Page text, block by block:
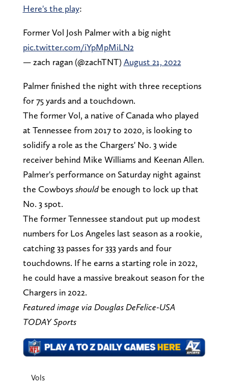
Here's the play:
Former Vol Josh Palmer with a big night
pic.twitter.com/iYpMpMiLN2
— zach ragan (@zachTNT)August 21, 2022
Palmer finished the night with three receptions
for 75 yards and a touchdown.
The former Vol, a native of Canada who played
at Tennessee from 2017 to 2020, is looking to
solidify a role as the Chargers' No. 3 wide
receiver behind Mike Williams and Keenan Allen.
Palmer's performance on Saturday night against
the Cowboysshouldbe enough to lock up that
No. 3 spot.
The former Tennessee standout put up modest
numbers for Los Angeles last season as a rookie,
catching 33 passes for 333 yards and four
touchdowns. If he earns a starting role in 2022,
he could have a massive breakout season for the
Chargers in 2022.
Featured image via Douglas DeFelice-USA
TODAY Sports
Vols